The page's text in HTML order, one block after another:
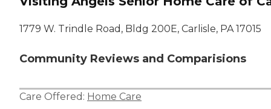
1779 W. Trindle Road, Bldg 200E, Carlisle, PA 17015
Community Reviews and Comparisions
Care Offered: Home Care